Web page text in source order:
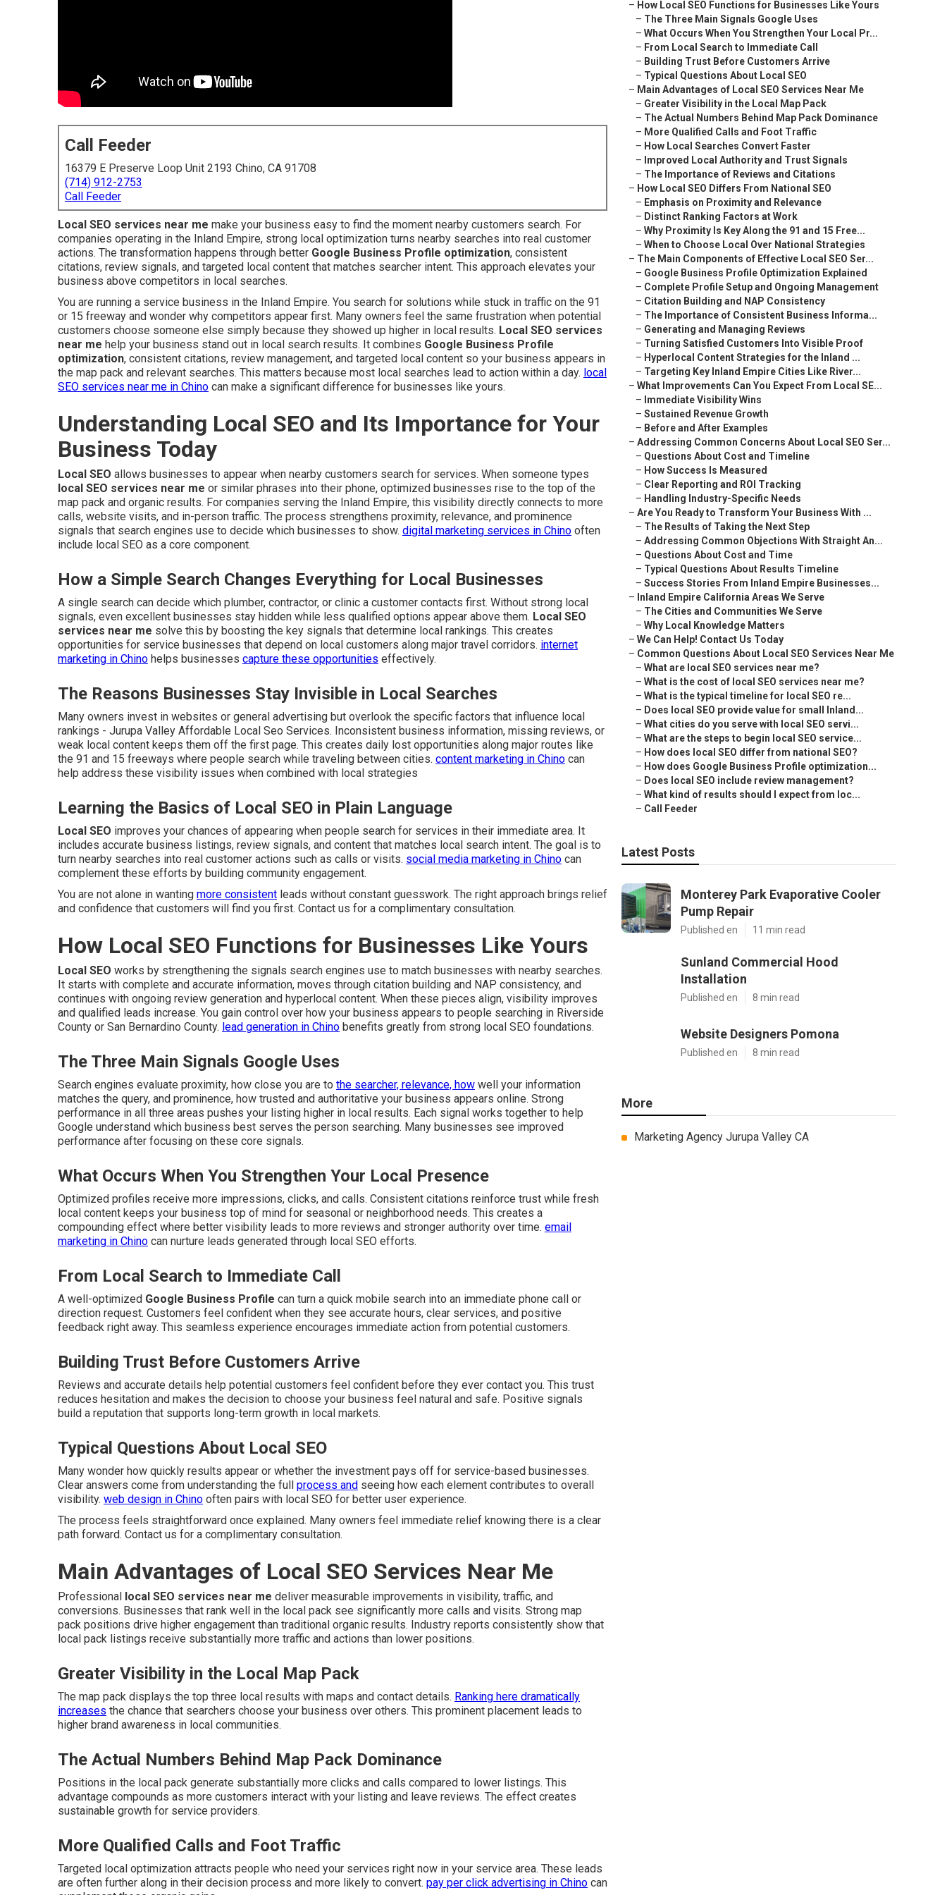
Call Feeder
16379 E Preserve Loop Unit 2193 Chino, CA 91708
(714) 912-2753
Call Feeder
Local SEO services near me make your business easy to find the moment nearby customers search. For
companies operating in the Inland Empire, strong local optimization turns nearby searches into real customer
actions. The transformation happens through better Google Business Profile optimization, consistent
citations, review signals, and targeted local content that matches searcher intent. This approach elevates your
business above competitors in local searches.
You are running a service business in the Inland Empire. You search for solutions while stuck in traffic on the 91
or 15 freeway and wonder why competitors appear first. Many owners feel the same frustration when potential
customers choose someone else simply because they showed up higher in local results. Local SEO services
near me help your business stand out in local search results. It combines Google Business Profile
optimization, consistent citations, review management, and targeted local content so your business appears in
the map pack and relevant searches. This matters because most local searches lead to action within a day. local
SEO services near me in Chino can make a significant difference for businesses like yours.
Understanding Local SEO and Its Importance for Your
Business Today
Local SEO allows businesses to appear when nearby customers search for services. When someone types
local SEO services near me or similar phrases into their phone, optimized businesses rise to the top of the
map pack and organic results. For companies serving the Inland Empire, this visibility directly connects to more
calls, website visits, and in-person traffic. The process strengthens proximity, relevance, and prominence
signals that search engines use to decide which businesses to show. digital marketing services in Chino often
include local SEO as a core component.
How a Simple Search Changes Everything for Local Businesses
A single search can decide which plumber, contractor, or clinic a customer contacts first. Without strong local
signals, even excellent businesses stay hidden while less qualified options appear above them. Local SEO
services near me solve this by boosting the key signals that determine local rankings. This creates
opportunities for service businesses that depend on local customers along major travel corridors. internet
marketing in Chino helps businesses capture these opportunities effectively.
The Reasons Businesses Stay Invisible in Local Searches
Many owners invest in websites or general advertising but overlook the specific factors that influence local
rankings - Jurupa Valley Affordable Local Seo Services. Inconsistent business information, missing reviews, or
weak local content keeps them off the first page. This creates daily lost opportunities along major routes like
the 91 and 15 freeways where people search while traveling between cities. content marketing in Chino can
help address these visibility issues when combined with local strategies
Learning the Basics of Local SEO in Plain Language
Local SEO improves your chances of appearing when people search for services in their immediate area. It
includes accurate business listings, review signals, and content that matches local search intent. The goal is to
turn nearby searches into real customer actions such as calls or visits. social media marketing in Chino can
complement these efforts by building community engagement.
You are not alone in wanting more consistent leads without constant guesswork. The right approach brings relief
and confidence that customers will find you first. Contact us for a complimentary consultation.
How Local SEO Functions for Businesses Like Yours
Local SEO works by strengthening the signals search engines use to match businesses with nearby searches.
It starts with complete and accurate information, moves through citation building and NAP consistency, and
continues with ongoing review generation and hyperlocal content. When these pieces align, visibility improves
and qualified leads increase. You gain control over how your business appears to people searching in Riverside
County or San Bernardino County. lead generation in Chino benefits greatly from strong local SEO foundations.
The Three Main Signals Google Uses
Search engines evaluate proximity, how close you are to the searcher, relevance, how well your information
matches the query, and prominence, how trusted and authoritative your business appears online. Strong
performance in all three areas pushes your listing higher in local results. Each signal works together to help
Google understand which business best serves the person searching. Many businesses see improved
performance after focusing on these core signals.
What Occurs When You Strengthen Your Local Presence
Optimized profiles receive more impressions, clicks, and calls. Consistent citations reinforce trust while fresh
local content keeps your business top of mind for seasonal or neighborhood needs. This creates a
compounding effect where better visibility leads to more reviews and stronger authority over time. email
marketing in Chino can nurture leads generated through local SEO efforts.
From Local Search to Immediate Call
A well-optimized Google Business Profile can turn a quick mobile search into an immediate phone call or
direction request. Customers feel confident when they see accurate hours, clear services, and positive
feedback right away. This seamless experience encourages immediate action from potential customers.
Building Trust Before Customers Arrive
Reviews and accurate details help potential customers feel confident before they ever contact you. This trust
reduces hesitation and makes the decision to choose your business feel natural and safe. Positive signals
build a reputation that supports long-term growth in local markets.
Typical Questions About Local SEO
Many wonder how quickly results appear or whether the investment pays off for service-based businesses.
Clear answers come from understanding the full process and seeing how each element contributes to overall
visibility. web design in Chino often pairs with local SEO for better user experience.
The process feels straightforward once explained. Many owners feel immediate relief knowing there is a clear
path forward. Contact us for a complimentary consultation.
Main Advantages of Local SEO Services Near Me
Professional local SEO services near me deliver measurable improvements in visibility, traffic, and
conversions. Businesses that rank well in the local pack see significantly more calls and visits. Strong map
pack positions drive higher engagement than traditional organic results. Industry reports consistently show that
local pack listings receive substantially more traffic and actions than lower positions.
Greater Visibility in the Local Map Pack
The map pack displays the top three local results with maps and contact details. Ranking here dramatically
increases the chance that searchers choose your business over others. This prominent placement leads to
higher brand awareness in local communities.
The Actual Numbers Behind Map Pack Dominance
Positions in the local pack generate substantially more clicks and calls compared to lower listings. This
advantage compounds as more customers interact with your listing and leave reviews. The effect creates
sustainable growth for service providers.
More Qualified Calls and Foot Traffic
Targeted local optimization attracts people who need your services right now in your service area. These leads
are often further along in their decision process and more likely to convert. pay per click advertising in Chino can
– How Local SEO Functions for Businesses Like Yours
– The Three Main Signals Google Uses
– What Occurs When You Strengthen Your Local Pr...
– From Local Search to Immediate Call
– Building Trust Before Customers Arrive
– Typical Questions About Local SEO
– Main Advantages of Local SEO Services Near Me
– Greater Visibility in the Local Map Pack
– The Actual Numbers Behind Map Pack Dominance
– More Qualified Calls and Foot Traffic
– How Local Searches Convert Faster
– Improved Local Authority and Trust Signals
– The Importance of Reviews and Citations
– How Local SEO Differs From National SEO
– Emphasis on Proximity and Relevance
– Distinct Ranking Factors at Work
– Why Proximity Is Key Along the 91 and 15 Free...
– When to Choose Local Over National Strategies
– The Main Components of Effective Local SEO Ser...
– Google Business Profile Optimization Explained
– Complete Profile Setup and Ongoing Management
– Citation Building and NAP Consistency
– The Importance of Consistent Business Informa...
– Generating and Managing Reviews
– Turning Satisfied Customers Into Visible Proof
– Hyperlocal Content Strategies for the Inland ...
– Targeting Key Inland Empire Cities Like River...
– What Improvements Can You Expect From Local SE...
– Immediate Visibility Wins
– Sustained Revenue Growth
– Before and After Examples
– Addressing Common Concerns About Local SEO Ser...
– Questions About Cost and Timeline
– How Success Is Measured
– Clear Reporting and ROI Tracking
– Handling Industry-Specific Needs
– Are You Ready to Transform Your Business With ...
– The Results of Taking the Next Step
– Addressing Common Objections With Straight An...
– Questions About Cost and Time
– Typical Questions About Results Timeline
– Success Stories From Inland Empire Businesses...
– Inland Empire California Areas We Serve
– The Cities and Communities We Serve
– Why Local Knowledge Matters
– We Can Help! Contact Us Today
– Common Questions About Local SEO Services Near Me
– What are local SEO services near me?
– What is the cost of local SEO services near me?
– What is the typical timeline for local SEO re...
– Does local SEO provide value for small Inland...
– What cities do you serve with local SEO servi...
– What are the steps to begin local SEO service...
– How does local SEO differ from national SEO?
– How does Google Business Profile optimization...
– Does local SEO include review management?
– What kind of results should I expect from loc...
– Call Feeder
Latest Posts
Monterey Park Evaporative Cooler
Pump Repair
Published en 11 min read
Sunland Commercial Hood
Installation
Published en 8 min read
Website Designers Pomona
Published en 8 min read
More
Marketing Agency Jurupa Valley CA